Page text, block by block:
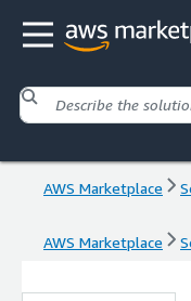
AWS Marketplace
AWS Marketplace